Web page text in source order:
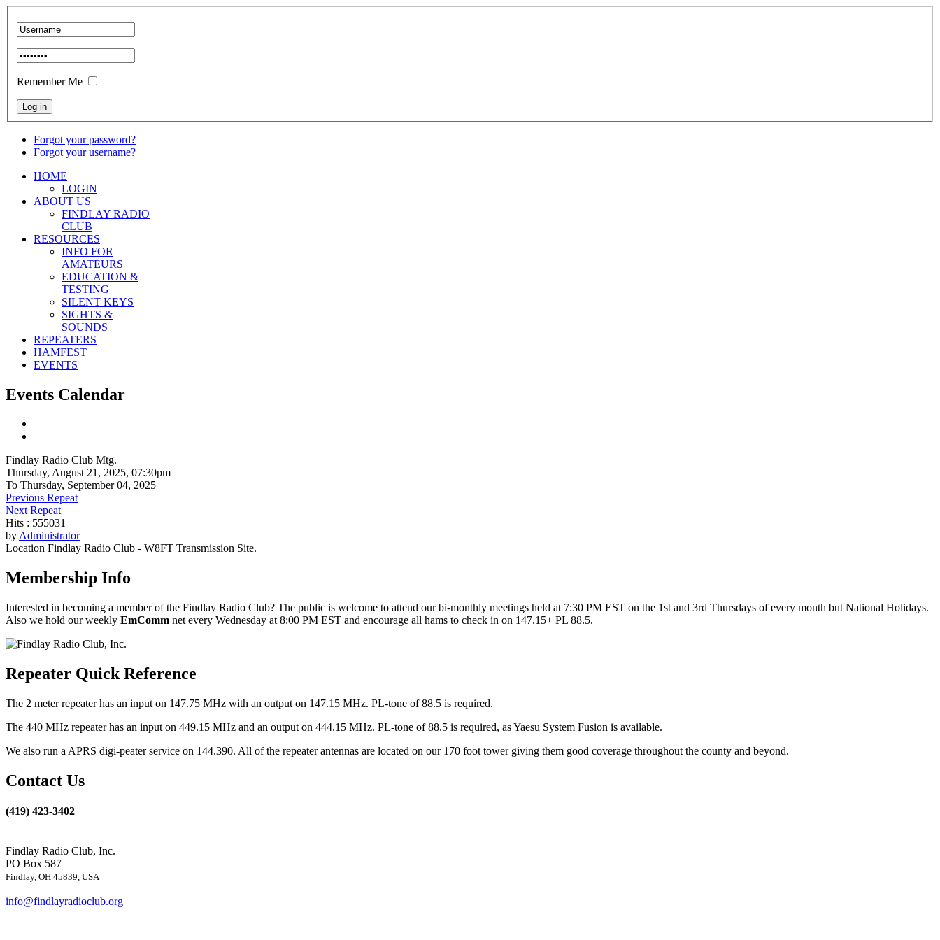
Remember Me
Forgot your password?
Forgot your username?
HOME
LOGIN
ABOUT US
FINDLAY RADIO
CLUB
RESOURCES
INFO FOR
AMATEURS
EDUCATION &
TESTING
SILENT KEYS
SIGHTS &
SOUNDS
REPEATERS
HAMFEST
EVENTS
Events Calendar
Findlay Radio Club Mtg.
Thursday, August 21, 2025, 07:30pm
To Thursday, September 04, 2025
Previous Repeat
Next Repeat
Hits : 555031
byAdministrator
Location Findlay Radio Club - W8FT Transmission Site.
Membership Info
Interested in becoming a member of the Findlay Radio Club? The public is welcome to attend our bi-monthly meetings held at 7:30 PM EST on the 1st and 3rd Thursdays of every month but National Holidays.
Also we hold our weekly EmComm net every Wednesday at 8:00 PM EST and encourage all hams to check in on 147.15+ PL 88.5.
Repeater Quick Reference
The 2 meter repeater has an input on 147.75 MHz with an output on 147.15 MHz. PL-tone of 88.5 is required.
The 440 MHz repeater has an input on 449.15 MHz and an output on 444.15 MHz. PL-tone of 88.5 is required, as Yaesu System Fusion is available.
We also run a APRS digi-peater service on 144.390. All of the repeater antennas are located on our 170 foot tower giving them good coverage throughout the county and beyond.
Contact Us
(419) 423-3402
Findlay Radio Club, Inc.
PO Box 587
Findlay, OH 45839, USA
info@findlayradioclub.org